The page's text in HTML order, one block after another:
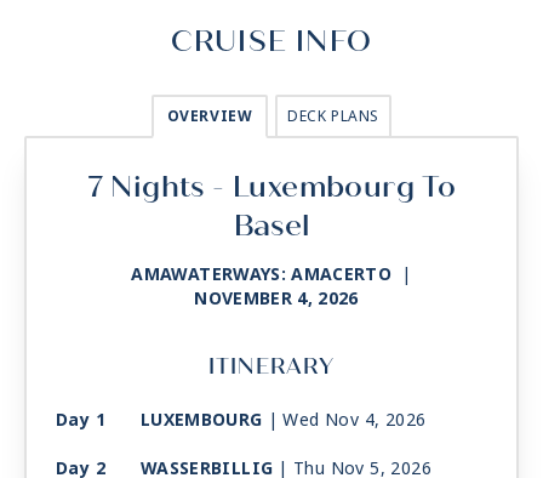
CRUISE INFO
OVERVIEW DECK PLANS
7 Nights - Luxembourg To
Basel
AMAWATERWAYS: AMACERTO |
NOVEMBER 4, 2026
ITINERARY
Day 1 LUXEMBOURG | Wed Nov 4, 2026
Day 2
WASSERBILLIG | Thu Nov 5, 2026